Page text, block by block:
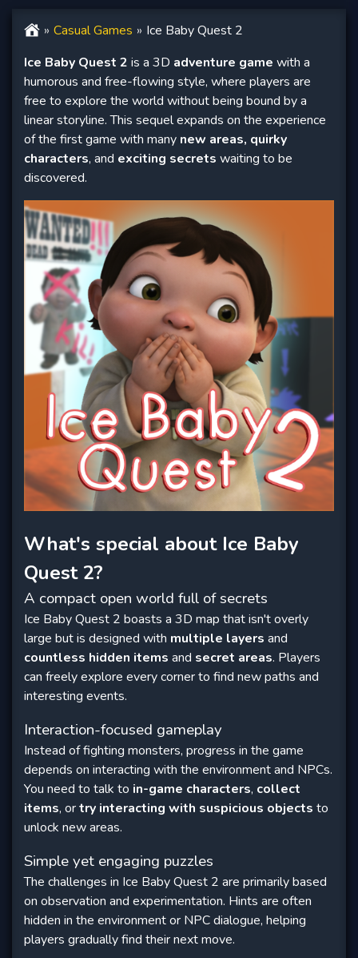
Casual Games
Ice Baby Quest 2
Ice Baby Quest 2 is a 3D adventure game with a
humorous and free-flowing style, where players are
free to explore the world without being bound by a
linear storyline. This sequel expands on the experience
of the first game with many new areas, quirky
characters, and exciting secrets waiting to be
discovered.
What's special about Ice Baby
Quest 2?
A compact open world full of secrets
Ice Baby Quest 2 boasts a 3D map that isn't overly
large but is designed with multiple layers and
countless hidden items and secret areas. Players
can freely explore every corner to find new paths and
interesting events.
Interaction-focused gameplay
Instead of fighting monsters, progress in the game
depends on interacting with the environment and NPCs.
You need to talk to in-game characters, collect
items, ortry interacting with suspicious objects to
unlock new areas.
Simple yet engaging puzzles
The challenges in Ice Baby Quest 2 are primarily based
on observation and experimentation. Hints are often
hidden in the environment or NPC dialogue, helping
players gradually find their next move.